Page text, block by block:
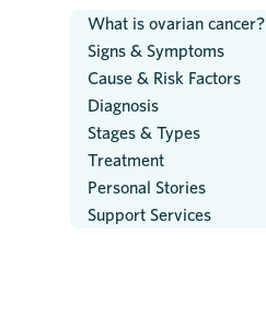
What is ovarian cancer?
Signs & Symptoms
Cause & Risk Factors
Diagnosis
Stages & Types
Treatment
Personal Stories
Support Services